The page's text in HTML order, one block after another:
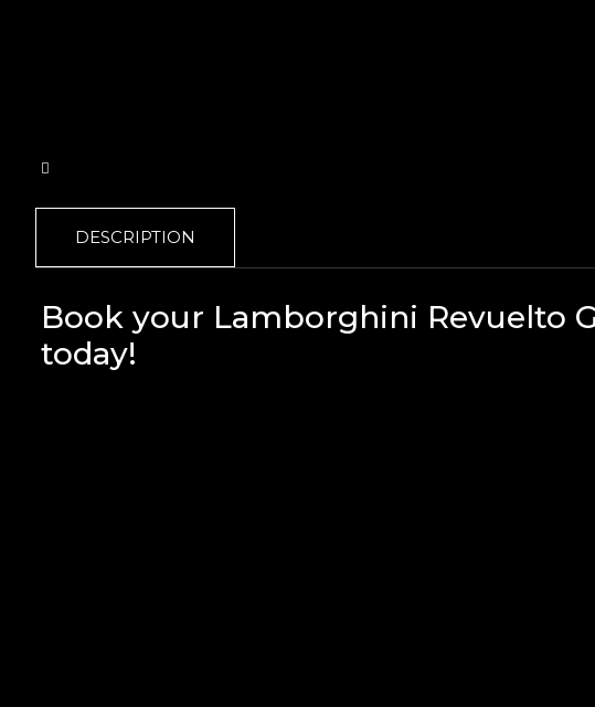
DESCRIPTION
Book your Lamborghini Revuelto
today!